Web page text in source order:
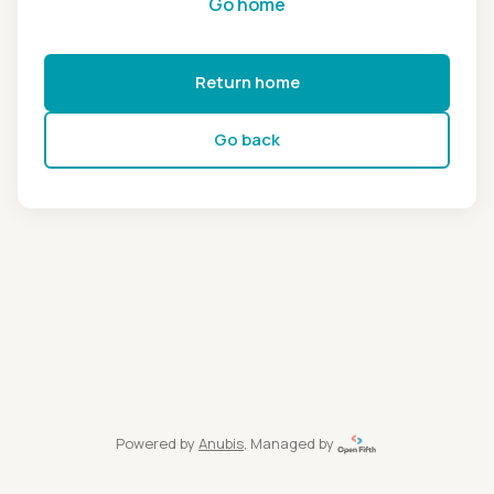
Return home
Go back
Powered by Anubis, Managed by